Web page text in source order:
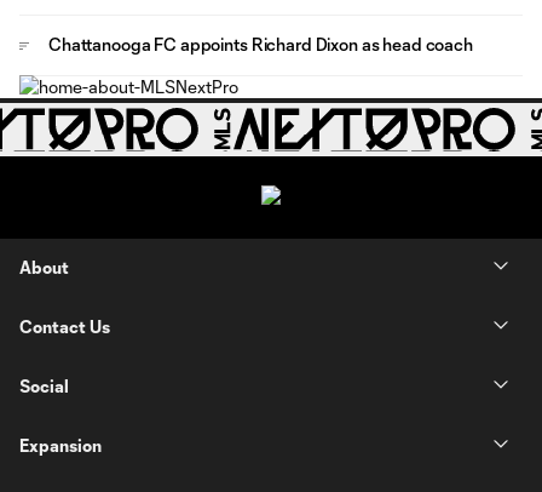
Chattanooga FC appoints Richard Dixon as head coach
About
Contact Us
Social
Expansion